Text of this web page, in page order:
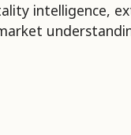
intelligence,